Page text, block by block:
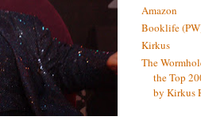
Amazon
Booklife
Kirkus
The
the Top
by Kirkus